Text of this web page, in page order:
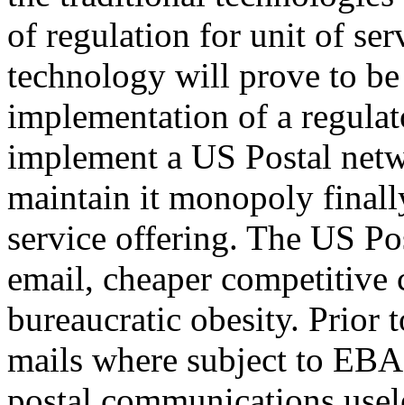
of regulation for unit of
technology will prove to
implementation of a
implement a US Postal
maintain it monopoly
service offering. The US
email, cheaper competitive
bureaucratic obesity. Prior
mails where subject to